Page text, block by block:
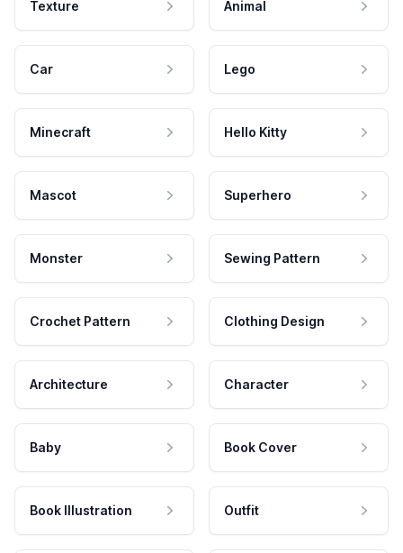
Texture Animal
Car Lego
Minecraft Hello Kitty
Mascot Superhero
Monster Sewing Pattern
Crochet Pattern Clothing Design
Architecture Character
Baby Book Cover
Book Illustration Outfit